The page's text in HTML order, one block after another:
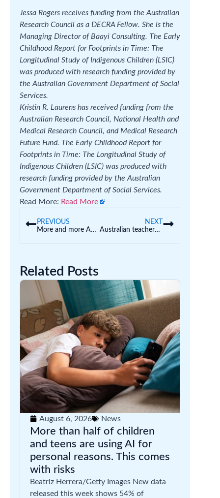
Jessa Rogers receives funding from the Australian
Research Council as a DECRA Fellow. She is the
Managing Director of Baayi Consulting. The Early
Childhood Report for Footprints in Time: The
Longitudinal Study of Indigenous Children (LSIC)
was produced with research funding provided by
the Australian Government Department of Social
Services.
Kristin R. Laurens has received funding from the
Australian Research Council, National Health and
Medical Research Council, and Medical Research
Future Fund. The Early Childhood Report for
Footprints in Time: The Longitudinal Study of
Indigenous Children (LSIC) was produced with
research funding provided by the Australian
Government Department of Social Services.
Read More: Read More
PREVIOUS
More and more Australian families are homeschooling. How can we make sure they do it well?
NEXT
Australian teachers are some of the highest users of AI in classrooms around the world – new survey
Related Posts
August 6, 2026 News
More than half of children
and teens are using AI for
personal reasons. This comes
with risks
Beatriz Herrera/Getty Images New data
released this week shows 54% of